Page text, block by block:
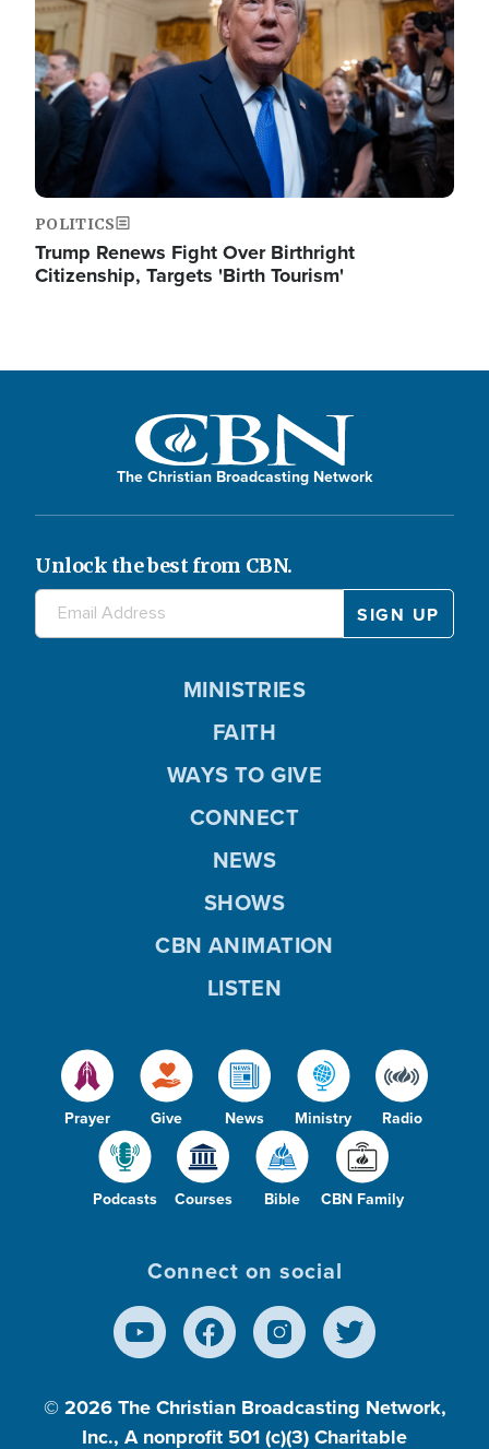
POLITICS
Trump Renews Fight Over Birthright
Citizenship, Targets 'Birth Tourism'
The Christian Broadcasting Network
Unlock the best from CBN.
Prayer Give News Ministry Radio
Podcasts Courses Bible CBN Family
MINISTRIES
FAITH
WAYS TO GIVE
CONNECT
NEWS
SHOWS
CBN ANIMATION
LISTEN
Connect on social
© 2026 The Christian Broadcasting Network,
Inc., A nonprofit 501 (c)(3) Charitable